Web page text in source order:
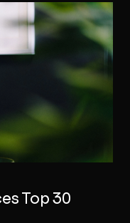
Top 30